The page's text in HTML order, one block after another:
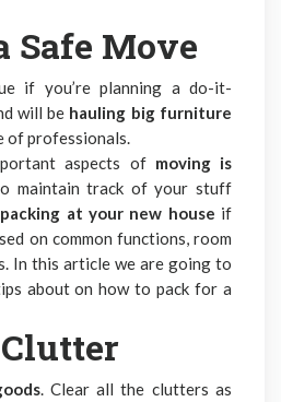
Safe Move
if you’re planning a do-it-
will be hauling big furniture
of professionals.
aspects of moving is
maintain track of your stuff
at your new house if
on common functions, room
In this article we are going to
about on how to pack for a
. Clear all the clutters as